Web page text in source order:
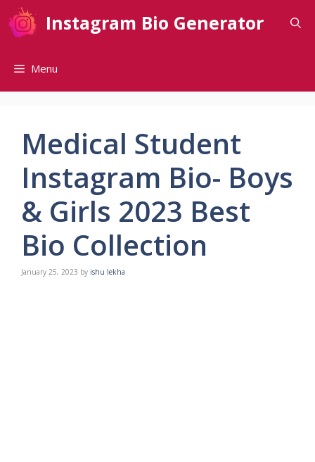
Skip
to
content
Instagram Bio Generator
Menu
Medical Student
Instagram Bio- Boys
& Girls 2023 Best
Bio Collection
January 25, 2023 by ishu lekha